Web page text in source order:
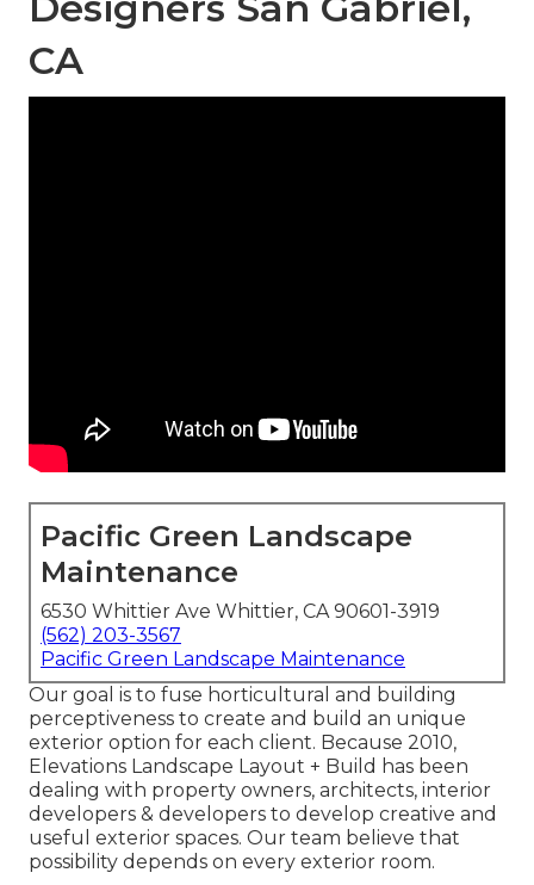
CA
Pacific Green Landscape
Maintenance
6530 Whittier Ave Whittier, CA 90601-3919
(562) 203-3567
Pacific Green Landscape Maintenance
Our goal is to fuse horticultural and building
perceptiveness to create and build an unique
exterior option for each client. Because 2010,
Elevations Landscape Layout + Build has been
dealing with property owners, architects, interior
developers & developers to develop creative and
useful exterior spaces. Our team believe that
possibility depends on every exterior room.